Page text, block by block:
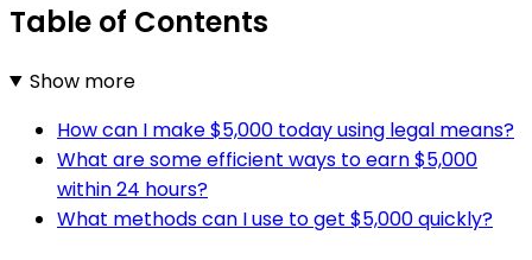
Table of Contents
Show more
How can I make $5,000 today using legal means?
What are some efficient ways to earn $5,000
within 24 hours?
What methods can I use to get $5,000 quickly?